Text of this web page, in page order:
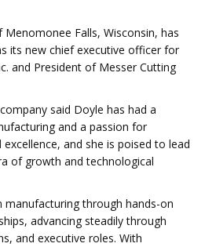
Falls, Wisconsin, has
its new chief executive officer for
and President of Messer Cutting
said Doyle has had a
and a passion for
and she is poised to lead
of growth and technological
manufacturing through hands-on
advancing steadily through
and executive roles. With